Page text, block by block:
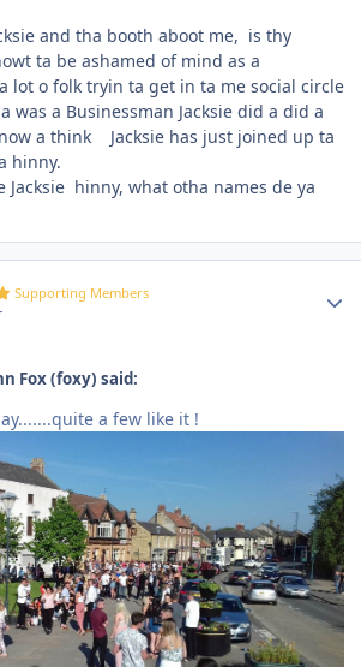
and tha booth aboot me, is thy
ta be ashamed of mind as a
lot o folk tryin ta get in ta me social circle
was a Businessman Jacksie did a did a
a think Jacksie has just joined up ta
hinny.
Jacksie hinny, what otha names de ya
Supporting Members
Fox (foxy) said:
a few like it !